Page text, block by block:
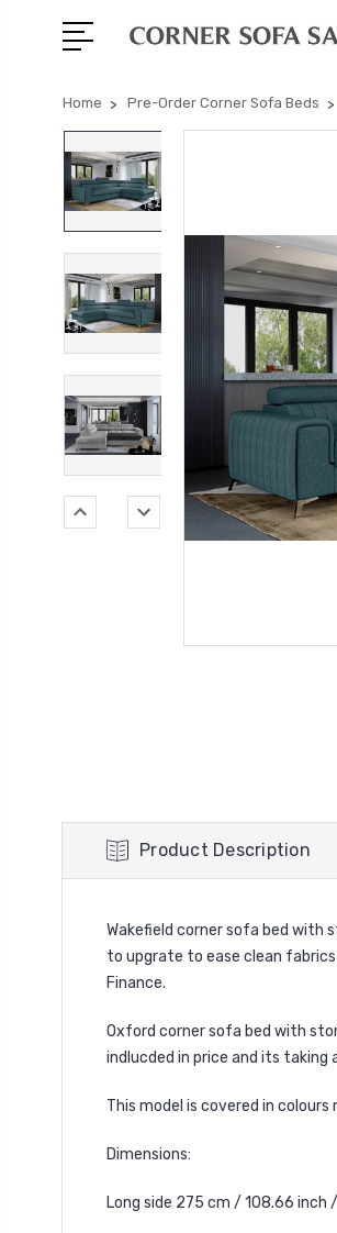
Home Pre-Order Corner Sofa Beds
Product Description
Wakefield corner sofa bed with
to upgrate to ease clean fabrics
Finance.
Oxford corner sofa bed with
indlucded in price and its taking
This model is covered in
Dimensions:
Long side 275 cm / 108.66 inch